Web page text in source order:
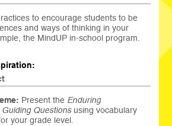
to encourage students to be
and ways of thinking in your
the MindUP in-school program.
Present the Enduring
Guiding Questionsusing vocabulary
your grade level.